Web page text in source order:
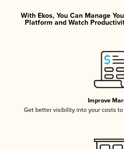
With Ekos, You Can Manage
Platform and Watch
Improve
Get better visibility into your costs to